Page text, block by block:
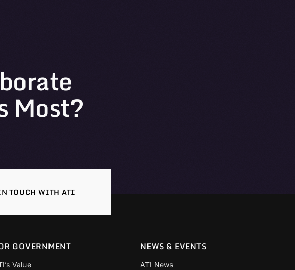
Most?
TOUCH WITH ATI
GOVERNMENT
Value
NEWS & EVENTS
ATI News